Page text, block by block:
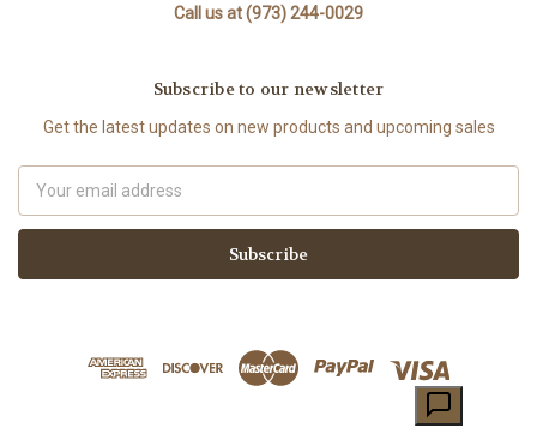
Call us at (973) 244-0029
Subscribe to our newsletter
Get the latest updates on new products and upcoming sales
Address